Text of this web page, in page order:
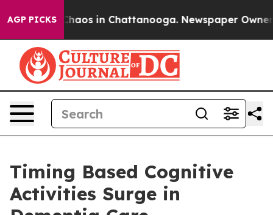
AGP PICKSChaos in Chattanooga. Newspaper Owner
Timing Based Cognitive
Activities Surge in